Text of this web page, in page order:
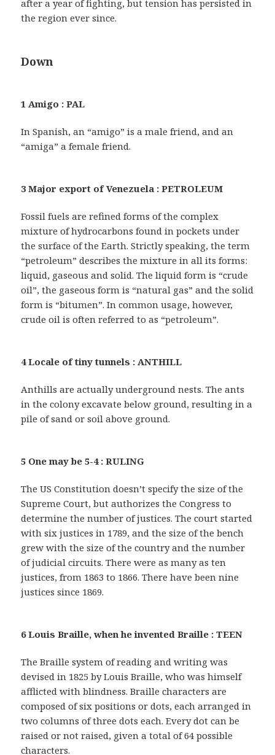
after a year of fighting, but tension has persisted in
the region ever since.
Down
1 Amigo : PAL
In Spanish, an “amigo” is a male friend, and an
“amiga” a female friend.
3 Major export of Venezuela : PETROLEUM
Fossil fuels are refined forms of the complex
mixture of hydrocarbons found in pockets under
the surface of the Earth. Strictly speaking, the term
“petroleum” describes the mixture in all its forms:
liquid, gaseous and solid. The liquid form is “crude
oil”, the gaseous form is “natural gas” and the solid
form is “bitumen”. In common usage, however,
crude oil is often referred to as “petroleum”.
4 Locale of tiny tunnels : ANTHILL
Anthills are actually underground nests. The ants
in the colony excavate below ground, resulting in a
pile of sand or soil above ground.
5 One may be 5-4 : RULING
The US Constitution doesn’t specify the size of the
Supreme Court, but authorizes the Congress to
determine the number of justices. The court started
with six justices in 1789, and the size of the bench
grew with the size of the country and the number
of judicial circuits. There were as many as ten
justices, from 1863 to 1866. There have been nine
justices since 1869.
6 Louis Braille, when he invented Braille : TEEN
The Braille system of reading and writing was
devised in 1825 by Louis Braille, who was himself
afflicted with blindness. Braille characters are
composed of six positions or dots, each arranged in
two columns of three dots each. Every dot can be
raised or not raised, given a total of 64 possible
characters.